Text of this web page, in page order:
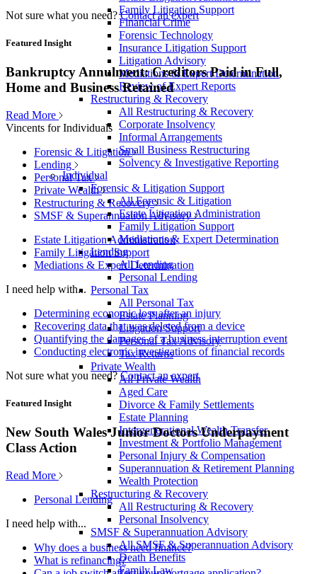
Family Litigation Support
Financial Crime
Forensic Technology
Insurance Litigation Support
Litigation Advisory
Mediations & Expert Determination
Review of Expert Reports
Restructuring & Recovery
All Restructuring & Recovery
Corporate Insolvency
Informal Arrangements
Small Business Restructuring
Solvency & Investigative Reporting
Individual
Forensic & Litigation Support
All Forensic & Litigation
Estate Litigation Administration
Family Litigation Support
Mediations & Expert Determination
Lending
All Lending
Personal Lending
Personal Tax
All Personal Tax
Estate Planning
Litigation Support
Personal Tax Advisory
Tax Returns
Private Wealth
All Private Wealth
Aged Care
Divorce & Family Settlements
Estate Planning
Intergenerational Wealth Transfer
Investment & Portfolio Management
Personal Injury & Compensation
Superannuation & Retirement Planning
Wealth Protection
Restructuring & Recovery
All Restructuring & Recovery
Personal Insolvency
SMSF & Superannuation Advisory
All SMSF & Superannuation Advisory
Death Benefits
Family Law
Not sure what you need? Contact an expert
Featured Insight
Bankruptcy Annulment: Creditors Paid in Full,
Home and Business Retained
Read More
Vincents for Individuals
Forensic & Litigation
Lending
Personal Tax
Private Wealth
Restructuring & Recovery
SMSF & Superannuation Advisory
Estate Litigation Administration
Family Litigation Support
Mediations & Expert Determination
I need help with...
Determining economic loss after an injury
Recovering data that was deleted from a device
Quantifying the damages of a business interruption event
Conducting electronic investigations of financial records
Not sure what you need? Contact an expert
Featured Insight
New South Wales Junior Doctors Underpayment
Class Action
Read More
Personal Lending
I need help with...
Why does a business need finance?
What is refinancing?